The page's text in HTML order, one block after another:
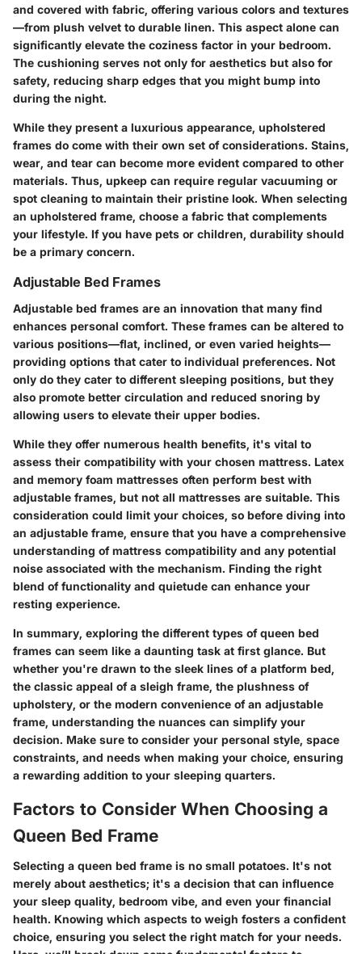
and covered with fabric, offering various colors and textures
—from plush velvet to durable linen. This aspect alone can
significantly elevate the coziness factor in your bedroom.
The cushioning serves not only for aesthetics but also for
safety, reducing sharp edges that you might bump into
during the night.
While they present a luxurious appearance, upholstered
frames do come with their own set of considerations. Stains,
wear, and tear can become more evident compared to other
materials. Thus, upkeep can require regular vacuuming or
spot cleaning to maintain their pristine look. When selecting
an upholstered frame, choose a fabric that complements
your lifestyle. If you have pets or children, durability should
be a primary concern.
Adjustable Bed Frames
Adjustable bed frames are an innovation that many find
enhances personal comfort. These frames can be altered to
various positions—flat, inclined, or even varied heights—
providing options that cater to individual preferences. Not
only do they cater to different sleeping positions, but they
also promote better circulation and reduced snoring by
allowing users to elevate their upper bodies.
While they offer numerous health benefits, it's vital to
assess their compatibility with your chosen mattress. Latex
and memory foam mattresses often perform best with
adjustable frames, but not all mattresses are suitable. This
consideration could limit your choices, so before diving into
an adjustable frame, ensure that you have a comprehensive
understanding of mattress compatibility and any potential
noise associated with the mechanism. Finding the right
blend of functionality and quietude can enhance your
resting experience.
In summary, exploring the different types of queen bed
frames can seem like a daunting task at first glance. But
whether you're drawn to the sleek lines of a platform bed,
the classic appeal of a sleigh frame, the plushness of
upholstery, or the modern convenience of an adjustable
frame, understanding the nuances can simplify your
decision. Make sure to consider your personal style, space
constraints, and needs when making your choice, ensuring
a rewarding addition to your sleeping quarters.
Factors to Consider When Choosing a
Queen Bed Frame
Selecting a queen bed frame is no small potatoes. It's not
merely about aesthetics; it's a decision that can influence
your sleep quality, bedroom vibe, and even your financial
health. Knowing which aspects to weigh fosters a confident
choice, ensuring you select the right match for your needs.